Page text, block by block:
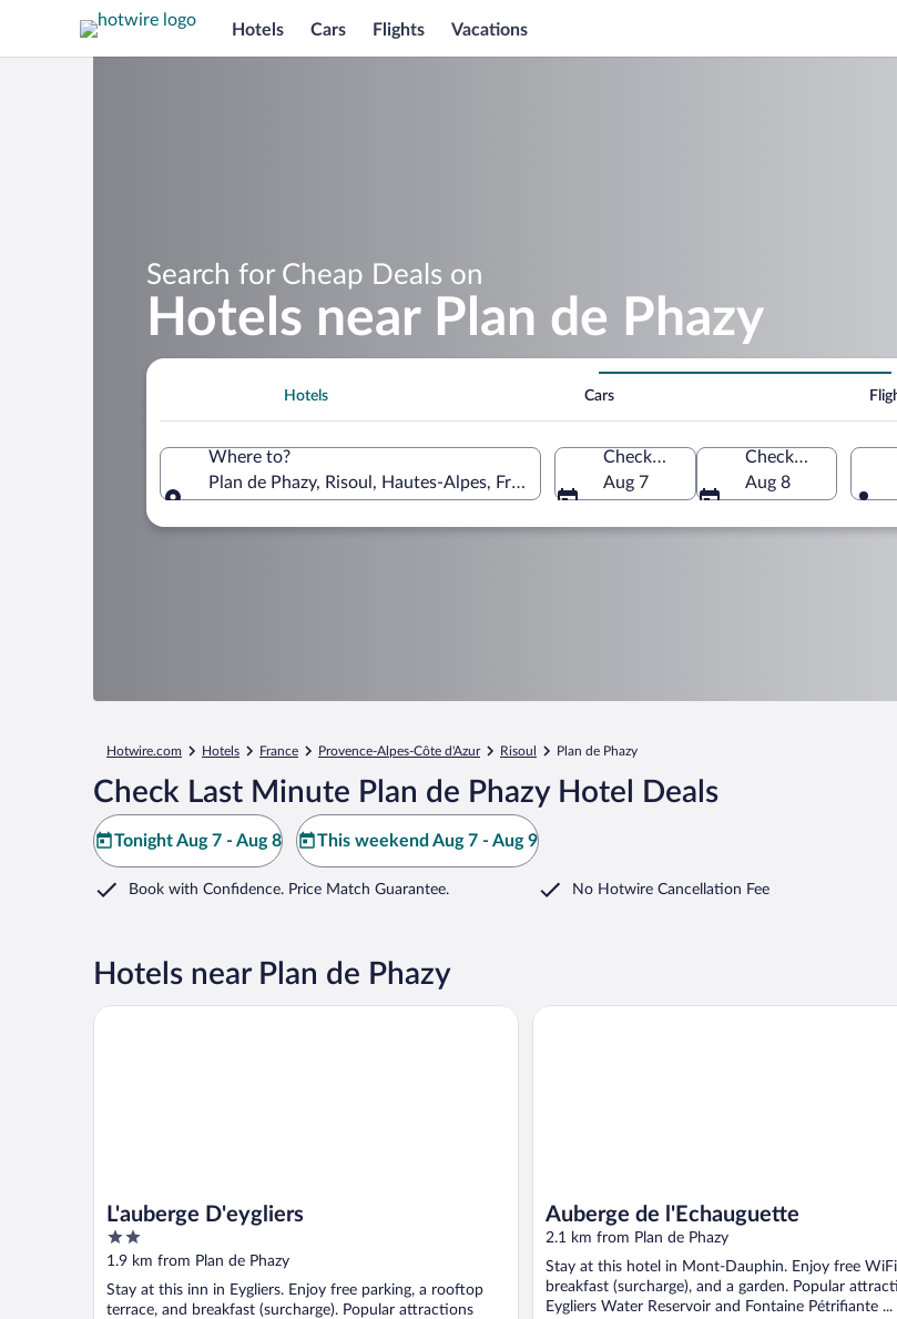
Hotels Cars Flights Vacations
Search for Cheap Deals on
Hotels near Plan de Phazy
Hotels Cars
Where to?
Plan de Phazy, Risoul, Hautes-Alpes, France
Check-in
Aug 7
Check-out
Aug 8
Hotwire.com Hotels France Provence-Alpes-Côte d'Azur Risoul Plan de Phazy
Check Last Minute Plan de Phazy Hotel Deals
Tonight Aug 7 - Aug 8 This weekend Aug 7 - Aug 9
Book with Confidence. Price Match Guarantee. No Hotwire Cancellation Fee
Hotels near Plan de Phazy
L'auberge D'eygliers
2
out
5
1.9 km from Plan de Phazy
Stay at this inn in Eygliers. Enjoy free parking, a rooftop
terrace, and breakfast (surcharge). Popular attractions
L'auberge D'eygliers
Auberge de l'Echauguette
2.1 km from Plan de Phazy
Stay at this hotel in Mont-Dauphin. Enjoy free
breakfast (surcharge), and a garden. Popular
Eygliers Water Reservoir and Fontaine Pétrifiante ...
Auberge de l'Echauguette